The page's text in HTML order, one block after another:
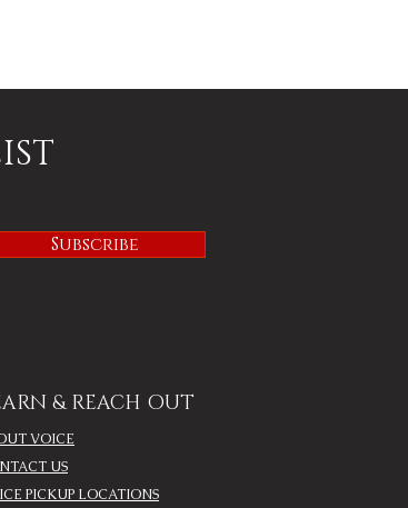
Subscribe
& REACH OUT
VOICE
US
PICKUP LOCATIONS